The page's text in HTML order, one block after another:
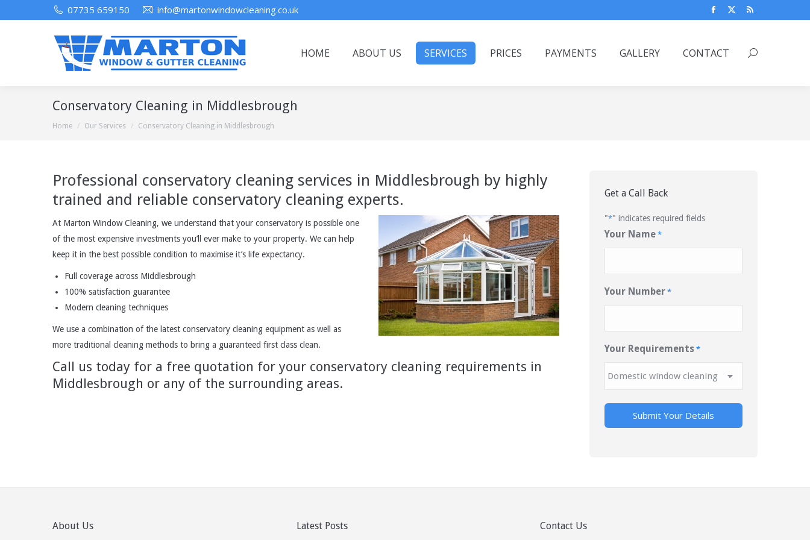
07735 659150 info@martonwindowcleaning.co.uk
opens opensopens
HOME ABOUT US SERVICES PRICES PAYMENTS GALLERY CONTACT Search:
Conservatory Cleaning in Middlesbrough
You are here:
Home Our Services Conservatory Cleaning in Middlesbrough
Professional conservatory cleaning services in Middlesbrough by highly
trained and reliable conservatory cleaning experts.
At Marton Window Cleaning, we understand that your conservatory is possible one
of the most expensive investments you’ll ever make to your property. We can help
keep it in the best possible condition to maximise it’s life expectancy.
Full coverage across Middlesbrough
100% satisfaction guarantee
Modern cleaning techniques
We use a combination of the latest conservatory cleaning equipment as well as
more traditional cleaning methods to bring a guaranteed first class clean.
Call us today for a free quotation for your conservatory cleaning requirements in
Middlesbrough or any of the surrounding areas.
Get a Call Back
"*" indicates required fields
Your Name *
Your Number *
Your Requirements *
About Us Latest Posts Contact Us